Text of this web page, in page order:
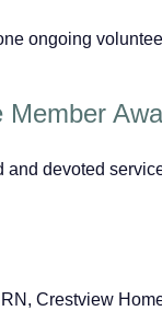
ongoing
Member
devoted
Crestview